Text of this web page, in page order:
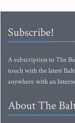
Subscribe!
A subscription to The
touch with the latest
anywhere with an
About The